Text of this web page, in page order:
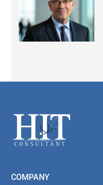
Footer
COMPANY